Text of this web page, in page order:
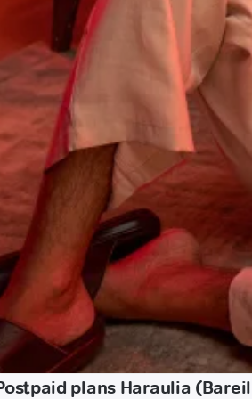
plans Haraulia